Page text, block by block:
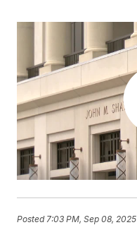
Posted 7:03 PM, Sep 08, 2025